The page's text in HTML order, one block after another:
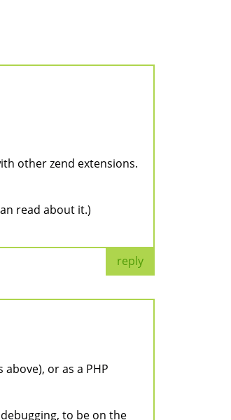
other zend extensions.
read about it.)
reply
or as a PHP
to be on the